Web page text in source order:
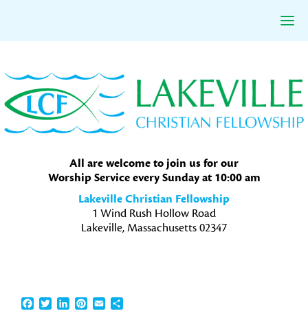
to
primary
navigation
to
main
content
to
primary
sidebar
All are welcome to join us for our
Worship Service every Sunday at 10:00 am
Lakeville Christian Fellowship
1 Wind Rush Hollow Road
Lakeville, Massachusetts 02347
Facebook
TwitterLinkedInPinterest
EmailShare